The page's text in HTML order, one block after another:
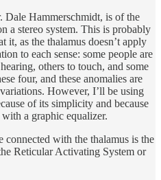
Dale Hammerschmidt, is of the
a stereo system. This is probably
it, as the thalamus doesn’t apply
to each sense: some people are
others to touch, and some
four, and these anomalies are
However, I’ll be using
of its simplicity and because
a graphic equalizer.
with the thalamus is the
Reticular Activating System or